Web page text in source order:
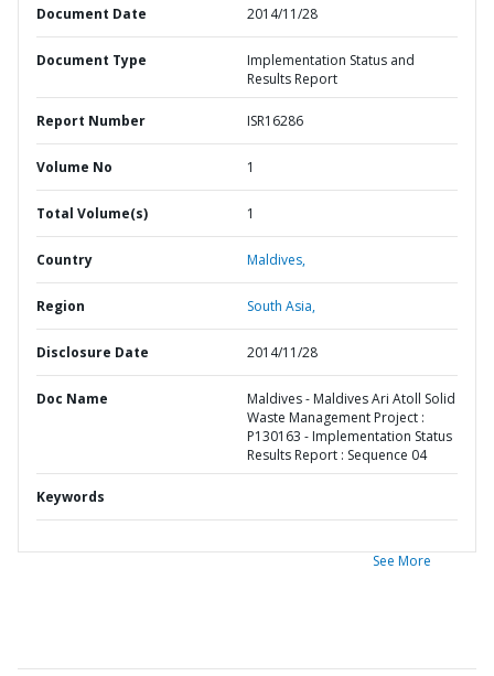
Document Date 2014/11/28
Document Type
Implementation Status and
Results Report
Report Number ISR16286
Volume No 1
Total Volume(s) 1
Country Maldives,
Region South Asia,
Disclosure Date 2014/11/28
Doc Name
Maldives - Maldives Ari Atoll Solid
Waste Management Project :
P130163 - Implementation Status
Results Report : Sequence 04
Keywords
See More